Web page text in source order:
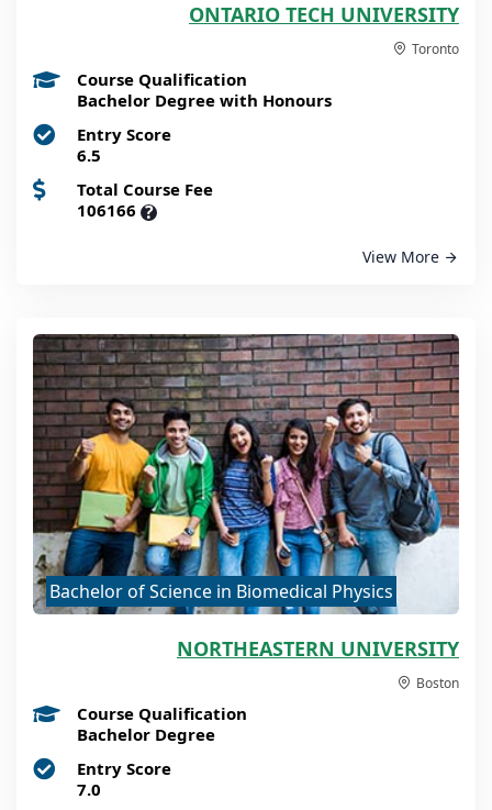
ONTARIO TECH UNIVERSITY
Toronto
Course Qualification
Bachelor Degree with Honours
Entry Score
6.5
Total Course Fee
106166 ?
View More
Bachelor of Science in Biomedical Physics
NORTHEASTERN UNIVERSITY
Boston
Course Qualification
Bachelor Degree
Entry Score
7.0